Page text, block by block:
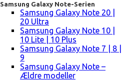
Samsung Galaxy Note-Serien
Samsung Galaxy Note 20 |
20 Ultra
Samsung Galaxy Note 10 |
10 Lite | 10 Plus
Samsung Galaxy Note 7 | 8 |
9
Samsung Galaxy Note –
Ældre modeller